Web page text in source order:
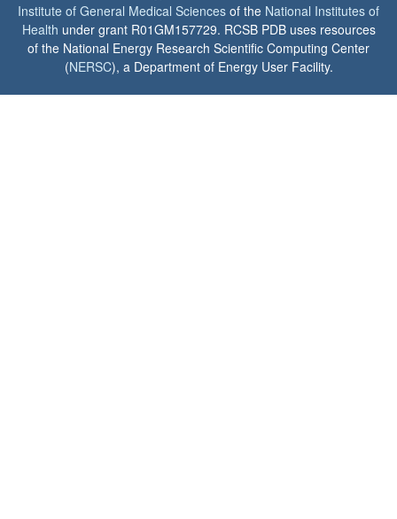
Institute of General Medical Sciences of the National Institutes of
Health under grant R01GM157729. RCSB PDB uses resources
of the National Energy Research Scientific Computing Center
(NERSC), a Department of Energy User Facility.